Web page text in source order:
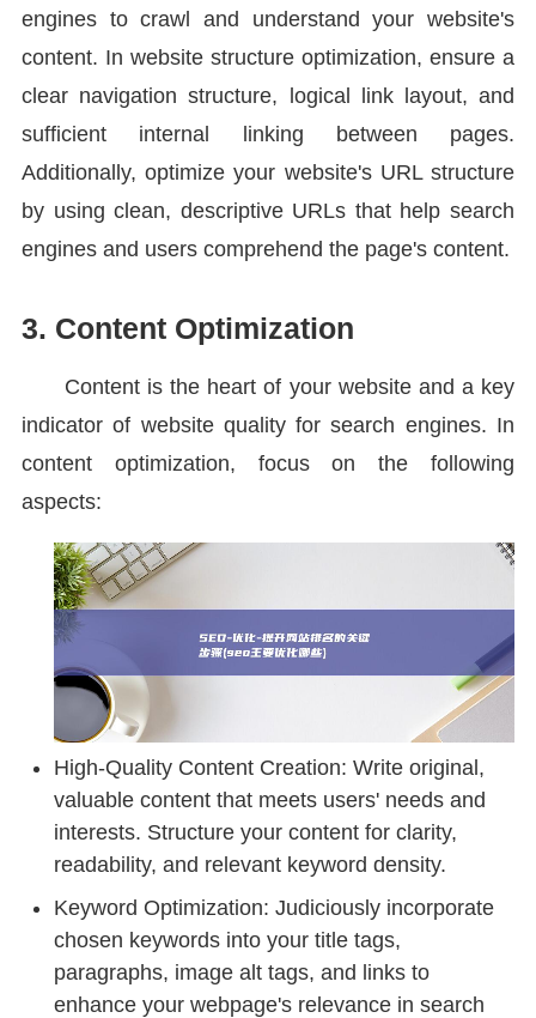
engines to crawl and understand your website's
content. In website structure optimization, ensure a
clear navigation structure, logical link layout, and
sufficient internal linking between pages.
Additionally, optimize your website's URL structure
by using clean, descriptive URLs that help search
engines and users comprehend the page's content.
3. Content Optimization
Content is the heart of your website and a key
indicator of website quality for search engines. In
content optimization, focus on the following
aspects:
High-Quality Content Creation: Write original,
valuable content that meets users' needs and
interests. Structure your content for clarity,
readability, and relevant keyword density.
Keyword Optimization: Judiciously incorporate
chosen keywords into your title tags,
paragraphs, image alt tags, and links to
enhance your webpage's relevance in search